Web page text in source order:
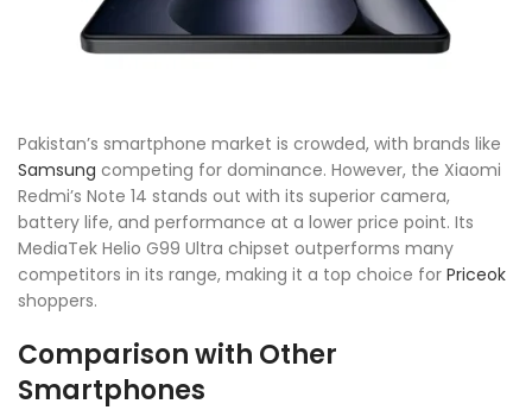
Pakistan’s smartphone market is crowded, with brands like
Samsung competing for dominance. However, the Xiaomi
Redmi’s Note 14 stands out with its superior camera,
battery life, and performance at a lower price point. Its
MediaTek Helio G99 Ultra chipset outperforms many
competitors in its range, making it a top choice for Priceok
shoppers.
Comparison with Other
Smartphones